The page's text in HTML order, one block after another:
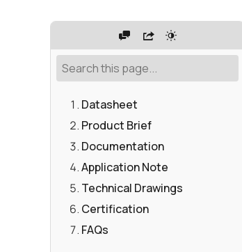
Datasheet
Product Brief
Documentation
Application Note
Technical Drawings
Certification
FAQs